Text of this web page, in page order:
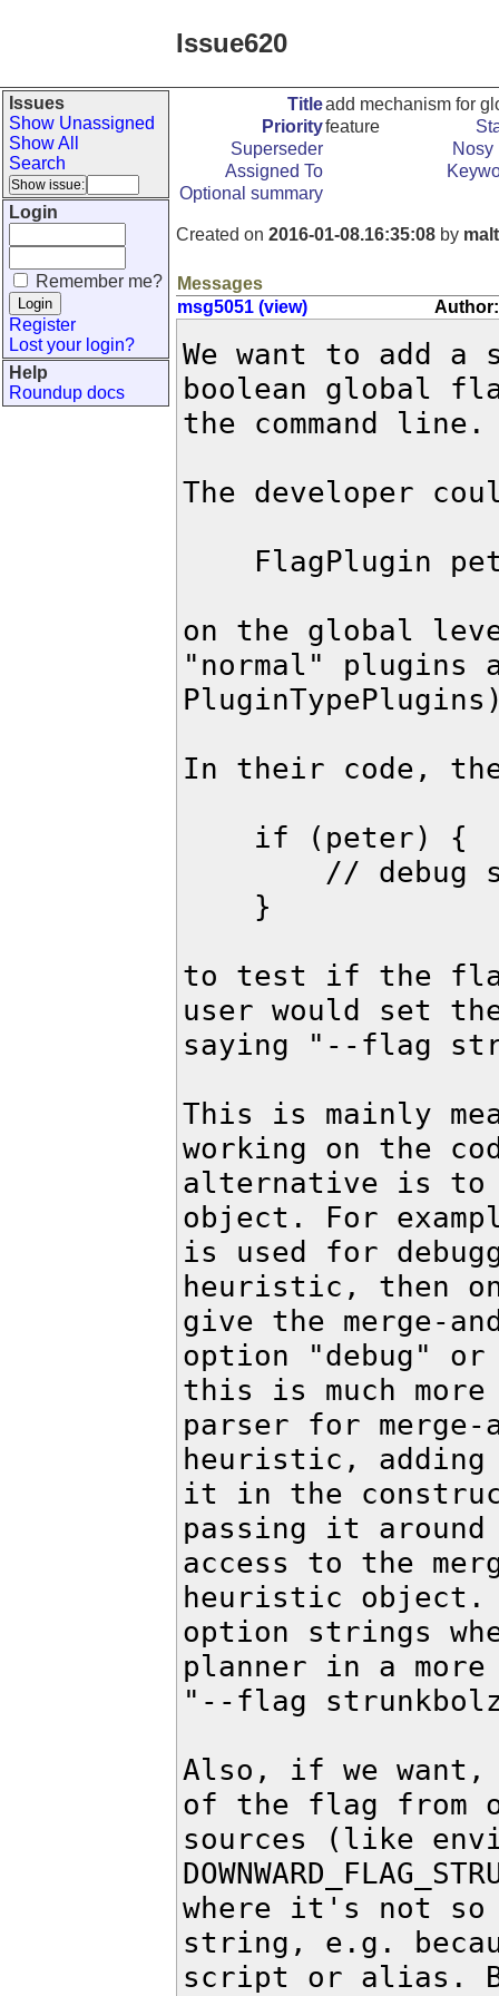
Issue620
Issues
Show Unassigned
Show All
Search
Login
Remember me?
Register
Lost your login?
Help
Roundup docs
Titleadd mechanism for
Priorityfeature
Superseder
Nosy
Assigned To
Optional summary
Created on 2016-01-08.16:35:08 by
Messages
msg5051 (view)
We want to add a
boolean global
the command line.
The developer
on the global
"normal" plugins
In their code,
to test if the flag
user would set
saying "--flag
This is mainly
working on the
alternative is to
object. For
is used for
heuristic, then
give the merge-
option "debug" or
this is much
parser for merge-
heuristic,
it in the
passing it
access to the
heuristic object.
option strings
planner in a more
"--flag
Also, if we want,
of the flag from
sources (like
where it's not so
string, e.g.
script or alias.